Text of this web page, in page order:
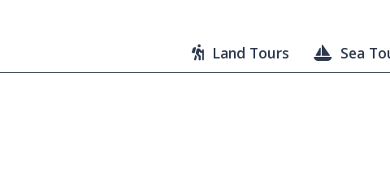
Land Tours Sea